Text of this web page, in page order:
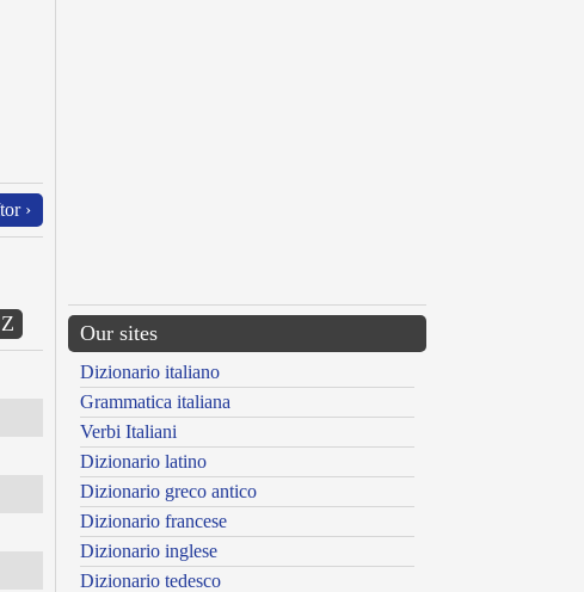
›
Z Our sites
Dizionario italiano
Grammatica italiana
Verbi Italiani
Dizionario latino
Dizionario greco antico
Dizionario francese
Dizionario inglese
Dizionario tedesco